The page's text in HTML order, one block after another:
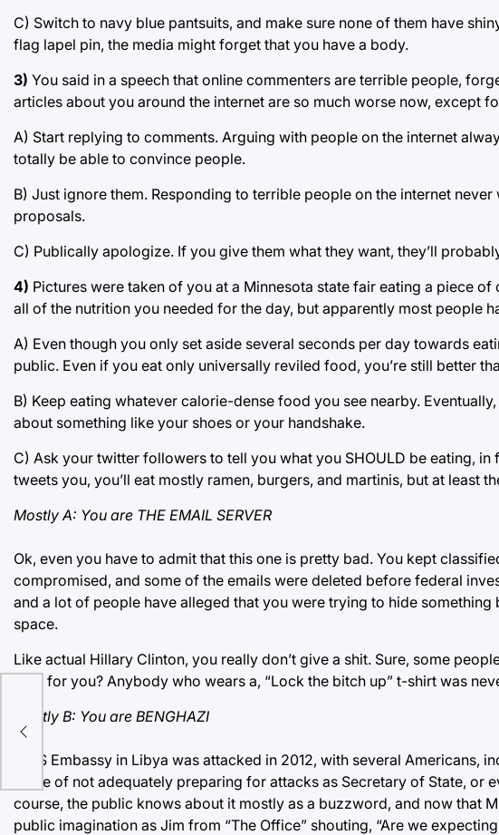
C) Switch to navy blue pantsuits, and make sure none of them have
flag lapel pin, the media might forget that you have a body.
3) You said in a speech that online commenters are terrible people,
articles about you around the internet are so much worse now, except
A) Start replying to comments. Arguing with people on the internet
totally be able to convince people.
B) Just ignore them. Responding to terrible people on the internet
proposals.
C) Publically apologize. If you give them what they want, they’ll
4) Pictures were taken of you at a Minnesota state fair eating a piece
all of the nutrition you needed for the day, but apparently most people
A) Even though you only set aside several seconds per day towards
public. Even if you eat only universally reviled food, you’re still better
B) Keep eating whatever calorie-dense food you see nearby.
about something like your shoes or your handshake.
C) Ask your twitter followers to tell you what you SHOULD be eating,
tweets you, you’ll eat mostly ramen, burgers, and martinis, but at least
Mostly A: You are THE EMAIL SERVER
Ok, even you have to admit that this one is pretty bad. You kept
compromised, and some of the emails were deleted before federal
and a lot of people have alleged that you were trying to hide
space.
Like actual Hillary Clinton, you really don’t give a shit. Sure, some
vote for you? Anybody who wears a, “Lock the bitch up” t-shirt was
Mostly B: You are BENGHAZI
A US Embassy in Libya was attacked in 2012, with several
some of not adequately preparing for attacks as Secretary of State,
course, the public knows about it mostly as a buzzword, and now that
public imagination as Jim from “The Office” shouting, “Are we